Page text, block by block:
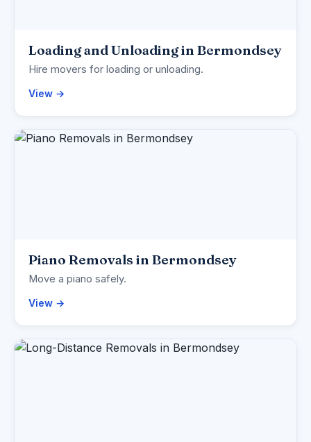
Loading and Unloading in Bermondsey
Hire movers for loading or unloading.
View →
Piano Removals in Bermondsey
Move a piano safely.
View →